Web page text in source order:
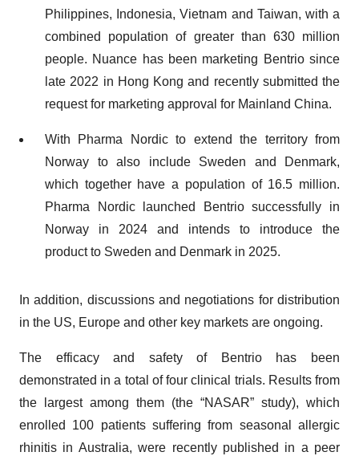
Philippines, Indonesia, Vietnam and Taiwan, with a
combined population of greater than 630 million
people. Nuance has been marketing Bentrio since
late 2022 in Hong Kong and recently submitted the
request for marketing approval for Mainland China.
With Pharma Nordic to extend the territory from
Norway to also include Sweden and Denmark,
which together have a population of 16.5 million.
Pharma Nordic launched Bentrio successfully in
Norway in 2024 and intends to introduce the
product to Sweden and Denmark in 2025.
In addition, discussions and negotiations for distribution
in the US, Europe and other key markets are ongoing.
The efficacy and safety of Bentrio has been
demonstrated in a total of four clinical trials. Results from
the largest among them (the “NASAR” study), which
enrolled 100 patients suffering from seasonal allergic
rhinitis in Australia, were recently published in a peer